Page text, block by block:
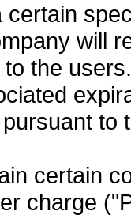
will
the
to
certain
charge